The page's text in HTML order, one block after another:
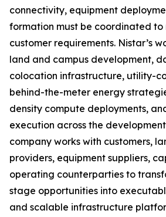
connectivity, equipment
formation must be coordinated
customer requirements. Nistar’s
land and campus development,
colocation infrastructure, utility-
behind-the-meter energy
density compute deployments,
execution across the
company works with customers,
providers, equipment suppliers,
operating counterparties to
stage opportunities into
and scalable infrastructure